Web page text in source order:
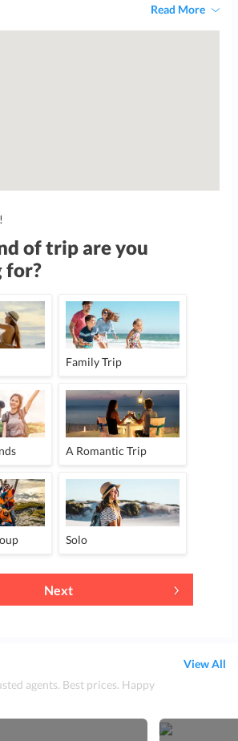
Read More
of trip are you
for?
Family Trip
A Romantic Trip
Solo
Next
agents. Best prices. Happy
View All